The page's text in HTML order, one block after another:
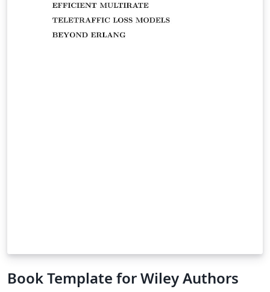
Book Template for Wiley Authors